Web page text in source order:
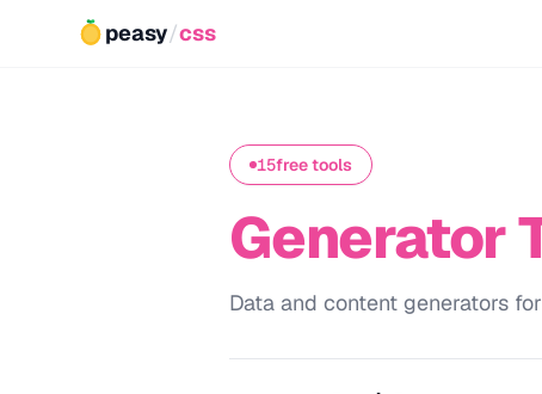
peasy/css
15free tools
Generator
Data and content generators